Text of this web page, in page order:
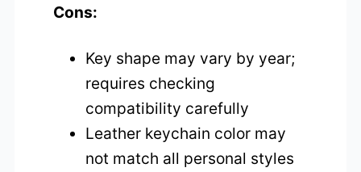
Cons:
Key shape may vary by year;
requires checking
compatibility carefully
Leather keychain color may
not match all personal styles